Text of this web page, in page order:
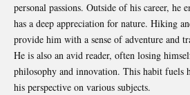
personal passions. Outside of his career, he
has a deep appreciation for nature. Hiking
provide him with a sense of adventure and
He is also an avid reader, often losing
philosophy and innovation. This habit fuels
his perspective on various subjects.